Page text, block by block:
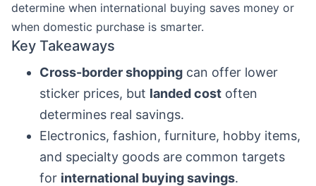
determine when international buying saves money or
when domestic purchase is smarter.
Key Takeaways
Cross-border shopping can offer lower
sticker prices, but landed cost often
determines real savings.
Electronics, fashion, furniture, hobby items,
and specialty goods are common targets
for international buying savings.